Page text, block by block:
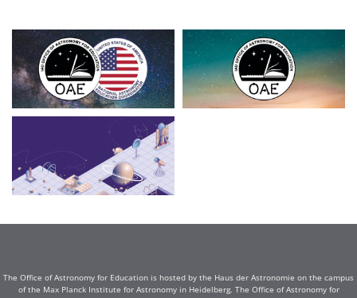
The Office of Astronomy for Education is hosted by the Haus der Astronomie on the campus
of the Max Planck Institute for Astronomy in Heidelberg. The Office of Astronomy for